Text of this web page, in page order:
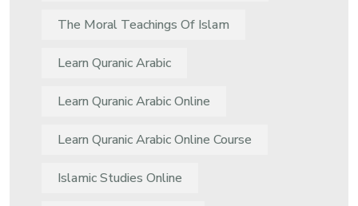
The Moral Teachings Of Islam
Learn Quranic Arabic
Learn Quranic Arabic Online
Learn Quranic Arabic Online Course
Islamic Studies Online